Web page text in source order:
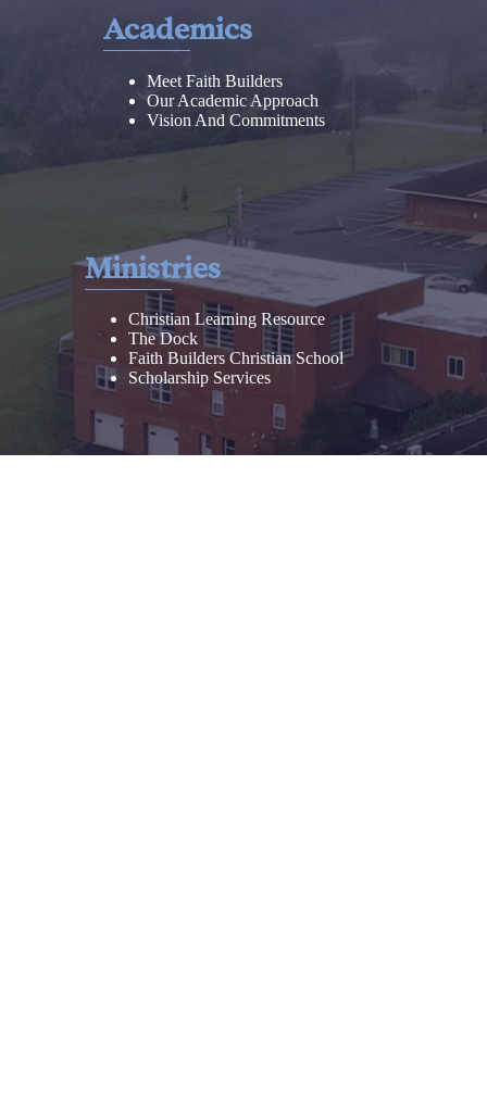
Academics
Meet Faith Builders
Our Academic Approach
Vision And Commitments
Ministries
Christian Learning Resource
The Dock
Faith Builders Christian School
Scholarship Services